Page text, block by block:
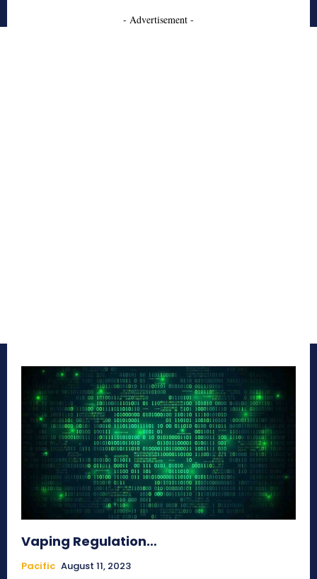
- Advertisement -
Vaping Regulation…
Pacific August 11, 2023